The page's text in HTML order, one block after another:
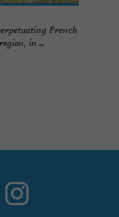
French
in ...